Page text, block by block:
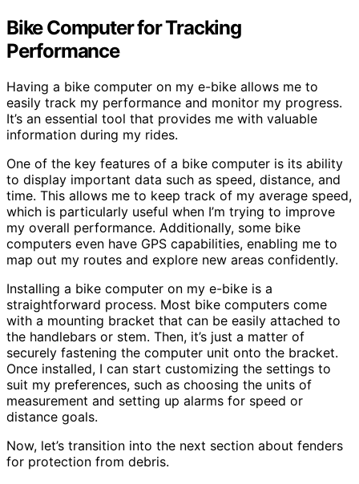
Bike Computer for Tracking
Performance
Having a bike computer on my e-bike allows me to
easily track my performance and monitor my progress.
It’s an essential tool that provides me with valuable
information during my rides.
One of the key features of a bike computer is its ability
to display important data such as speed, distance, and
time. This allows me to keep track of my average speed,
which is particularly useful when I’m trying to improve
my overall performance. Additionally, some bike
computers even have GPS capabilities, enabling me to
map out my routes and explore new areas confidently.
Installing a bike computer on my e-bike is a
straightforward process. Most bike computers come
with a mounting bracket that can be easily attached to
the handlebars or stem. Then, it’s just a matter of
securely fastening the computer unit onto the bracket.
Once installed, I can start customizing the settings to
suit my preferences, such as choosing the units of
measurement and setting up alarms for speed or
distance goals.
Now, let’s transition into the next section about fenders
for protection from debris.